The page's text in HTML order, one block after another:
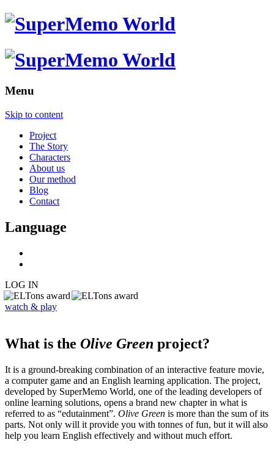
Menu
Skip to content
Project
The Story
Characters
About us
Our method
Blog
Contact
Language
LOG IN
watch & play
What is the Olive Green project?
It is a ground-breaking combination of an interactive feature movie,
a computer game and an English learning application. The project,
developed by SuperMemo World, one of the leading developers of
online learning solutions, opens a brand new chapter in what is
referred to as “edutainment”. Olive Green is more than the sum of its
parts. Not only will it provide you with tonnes of fun, but it will also
help you learn English effectively and without much effort.